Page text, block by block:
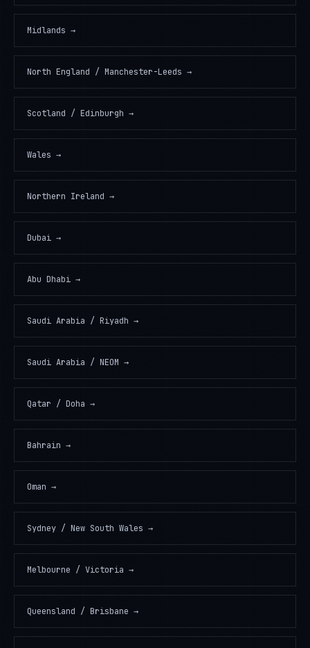
Midlands →
North England / Manchester-Leeds →
Scotland / Edinburgh →
Wales →
Northern Ireland →
Dubai →
Abu Dhabi →
Saudi Arabia / Riyadh →
Saudi Arabia / NEOM →
Qatar / Doha →
Bahrain →
Oman →
Sydney / New South Wales →
Melbourne / Victoria →
Queensland / Brisbane →